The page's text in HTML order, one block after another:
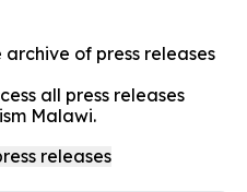
of press releases
all press releases
Malawi.